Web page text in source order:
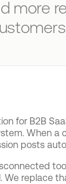
more
for B2B
When
posts
replace